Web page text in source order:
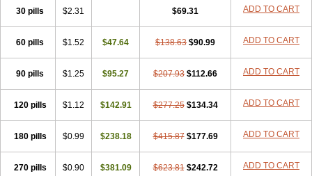
30 pills $2.31 $69.31 ADD TO CART
60 pills $1.52 $47.64 $138.63 $90.99 ADD TO CART
90 pills $1.25 $95.27 $207.93 $112.66 ADD TO CART
120 pills $1.12 $142.91 $277.25 $134.34 ADD TO CART
180 pills $0.99 $238.18 $415.87 $177.69 ADD TO CART
270 pills $0.90 $381.09 $623.81 $242.72 ADD TO CART